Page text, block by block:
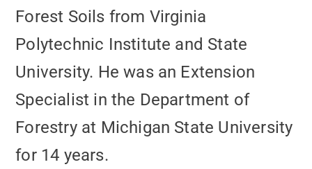
Forest Soils from Virginia
Polytechnic Institute and State
University. He was an Extension
Specialist in the Department of
Forestry at Michigan State University
for 14 years.